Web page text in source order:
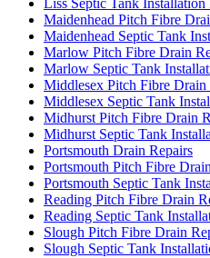
Maidenhead Pitch Fibre
Maidenhead Septic Tank
Marlow Pitch Fibre Drain
Marlow Septic Tank
Middlesex Pitch Fibre Drain
Middlesex Septic Tank
Midhurst Pitch Fibre Drain
Midhurst Septic Tank
Portsmouth Drain Repairs
Portsmouth Pitch Fibre
Portsmouth Septic Tank
Reading Pitch Fibre Drain
Reading Septic Tank
Slough Pitch Fibre Drain
Slough Septic Tank